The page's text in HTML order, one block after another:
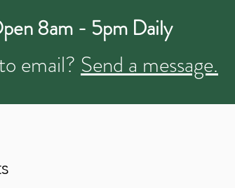
8am - 5pm Daily
email? Send a message.